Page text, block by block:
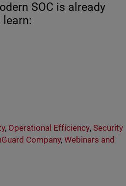
SOC is already
, Operational Efficiency, Security
Company,Webinars and